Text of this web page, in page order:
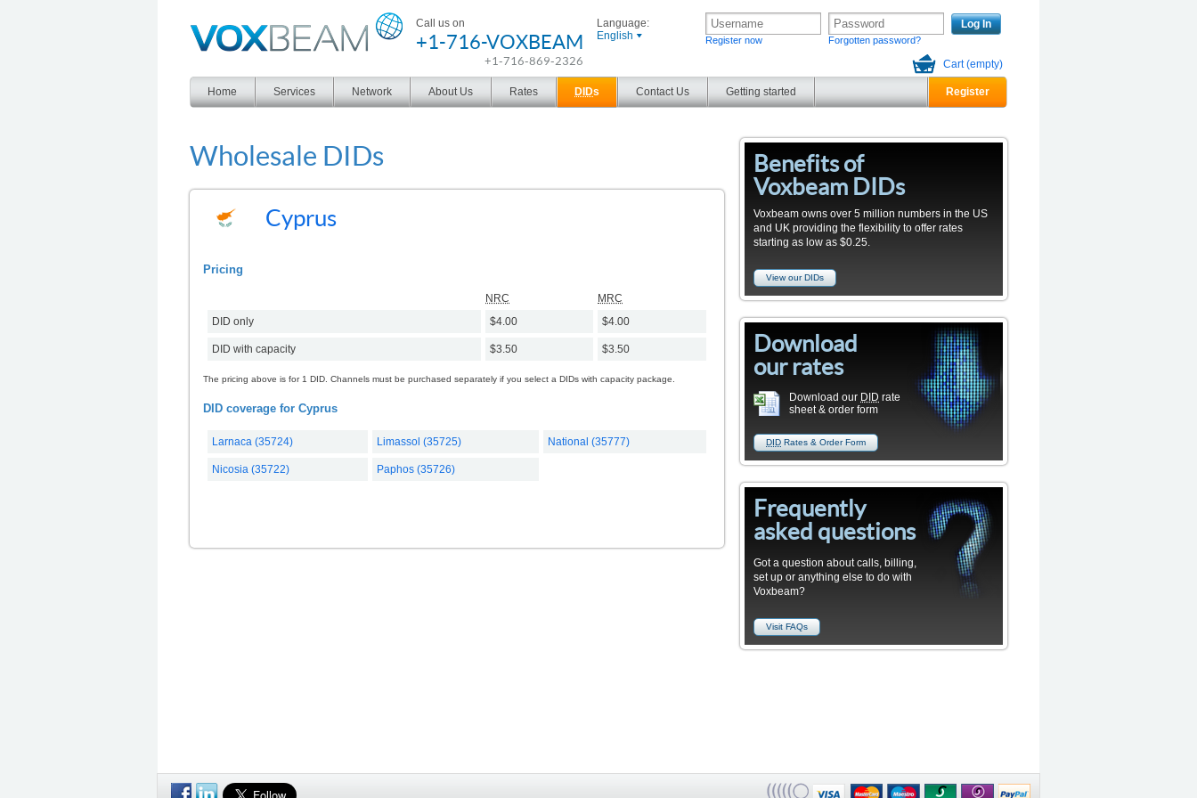
Call us on
+1-716-VOXBEAM
+1-716-869-2326
Language:
English
Log In
Register now Forgotten password?
Cart (empty)
Home Services Network About Us Rates DIDs Contact Us Getting started Register
Wholesale DIDs
Cyprus
Pricing
NRC
MRC
DID only
$4.00 $4.00
DID with capacity $3.50 $3.50
The pricing above is for 1 DID. Channels must be purchased separately if you select a DIDs with capacity package.
DID coverage for Cyprus
Larnaca (35724) Limassol (35725) National (35777)
Nicosia (35722) Paphos (35726)
Benefits of
Voxbeam DIDs
Voxbeam owns over 5 million numbers in the US
and UK providing the flexibility to offer rates
starting as low as $0.25.
View our DIDs
Download
our rates
Download our DID rate
sheet & order form
DID Rates & Order Form
Frequently
asked questions
Got a question about calls, billing,
set up or anything else to do with
Voxbeam?
Visit FAQs